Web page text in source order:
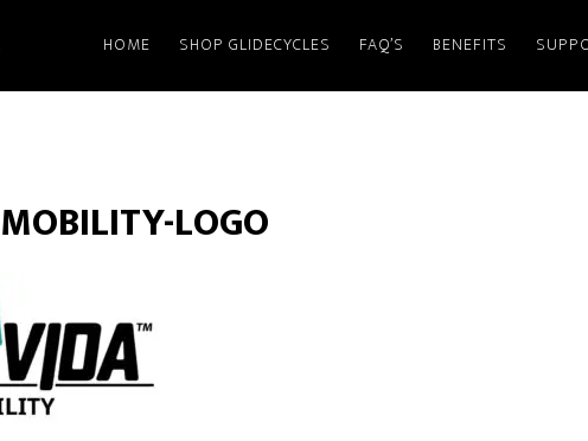
HOME SHOP GLIDECYCLES FAQ’S BENEFITS
LOGO